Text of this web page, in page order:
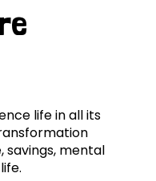
life in all its
savings, mental